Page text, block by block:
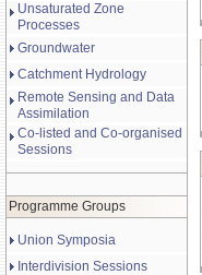
Unsaturated Zone
Processes
Groundwater
Catchment Hydrology
Remote Sensing and Data
Assimilation
Co-listed and Co-organised
Sessions
Programme Groups
Union Symposia
Interdivision Sessions